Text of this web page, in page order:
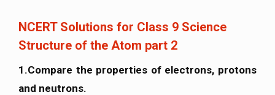
NCERT Solutions for Class 9 Science
Structure of the Atom part 2
1.Compare the properties of electrons, protons
and neutrons.